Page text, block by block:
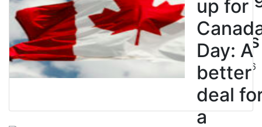
BC
Nurses
July 10, 2026
up for
Day: A
better
deal
a